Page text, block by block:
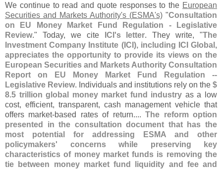
We continue to read and quote responses to the European
Securities and Markets Authority's (ESMA's) "Consultation
on EU Money Market Fund Regulation - Legislative
Review." Today, we cite ICI's letter. They write, "The
Investment Company Institute (ICI), including ICI Global,
appreciates the opportunity to provide its views on the
European Securities and Markets Authority Consultation
Report on EU Money Market Fund Regulation --
Legislative Review. Individuals and institutions rely on the $
8.5 trillion global money market fund industry as a low
cost, efficient, transparent, cash management vehicle that
offers market-based rates of return....The reform option
presented in the consultation document that has the
most potential for addressing ESMA and other
policymakers' concerns while preserving key
characteristics of money market funds is removing the
tie between money market fund liquidity and fee and